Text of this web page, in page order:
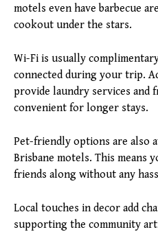
motels even have barbecue
cookout under the stars.
Wi-Fi is usually
connected during your trip.
provide laundry services and
convenient for longer stays.
Pet-friendly options are also
Brisbane motels. This means
friends along without any
Local touches in decor add
supporting the community